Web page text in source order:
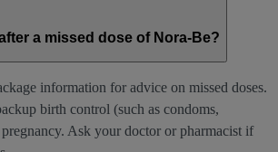
a missed dose of Nora-Be?
information for advice on missed doses.
birth control (such as condoms,
Ask your doctor or pharmacist if